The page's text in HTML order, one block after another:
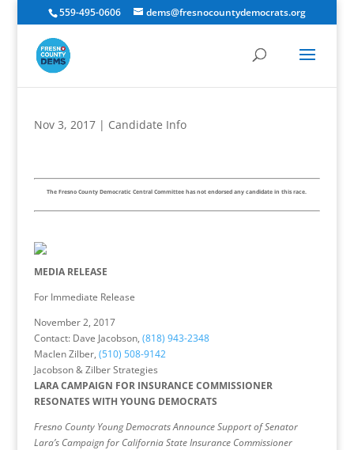
559-495-0606 dems@fresnocountydemocrats.org
Nov 3, 2017| Candidate Info
The Fresno County Democratic Central Committee has not endorsed any candidate in this race.
MEDIA RELEASE
For Immediate Release
November 2, 2017
Contact: Dave Jacobson, (818) 943-2348
Maclen Zilber, (510) 508-9142
Jacobson & Zilber Strategies
LARA CAMPAIGN FOR INSURANCE COMMISSIONER
RESONATES WITH YOUNG DEMOCRATS
Fresno County Young Democrats Announce Support of Senator
Lara’s Campaign for California State Insurance Commissioner